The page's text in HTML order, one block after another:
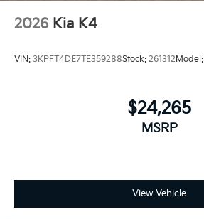
2026 Kia K4
VIN: 3KPFT4DE7TE359288Stock: 261312Model:
$24,265
MSRP
View Vehicle